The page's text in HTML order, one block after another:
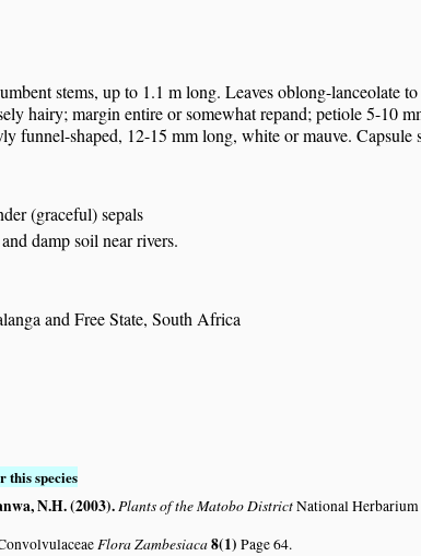
stems, up to 1.1 m long. Leaves oblong-lanceolate
hairy; margin entire or somewhat repand; petiole 5-10
funnel-shaped, 12-15 mm long, white or mauve. Capsule
(graceful) sepals
damp soil near rivers.
and Free State, South Africa
this species
N.H. (2003). Plants of the Matobo DistrictNational Herbarium
Flora Zambesiaca8(1) Page 64.